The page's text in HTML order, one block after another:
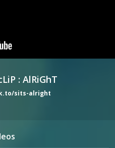
: AlRiGhT
sits-alright